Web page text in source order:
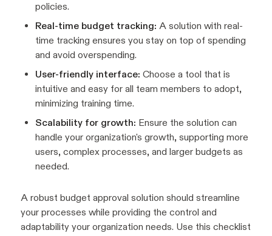
policies.
Real-time budget tracking: A solution with real-
time tracking ensures you stay on top of spending
and avoid overspending.
User-friendly interface: Choose a tool that is
intuitive and easy for all team members to adopt,
minimizing training time.
Scalability for growth: Ensure the solution can
handle your organization's growth, supporting more
users, complex processes, and larger budgets as
needed.
A robust budget approval solution should streamline
your processes while providing the control and
adaptability your organization needs. Use this checklist